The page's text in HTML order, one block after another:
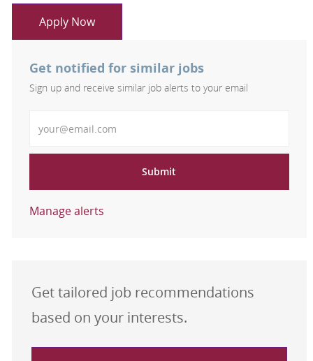
Apply Now
Get notified for similar jobs
Sign up and receive similar job alerts to your email
Submit
Manage alerts
Get tailored job recommendations
based on your interests.